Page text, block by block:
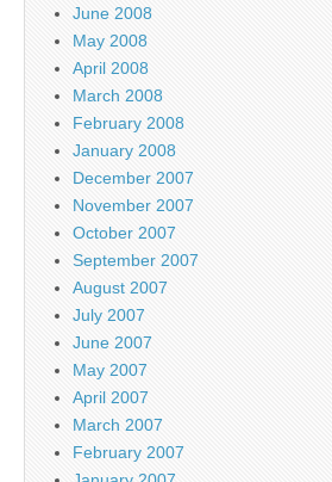
June 2008
May 2008
April 2008
March 2008
February 2008
January 2008
December 2007
November 2007
October 2007
September 2007
August 2007
July 2007
June 2007
May 2007
April 2007
March 2007
February 2007